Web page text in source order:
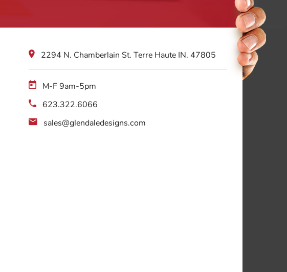
2294 N. Chamberlain St. Terre Haute IN. 47805
M-F 9am-5pm
623.322.6066
sales@glendaledesigns.com